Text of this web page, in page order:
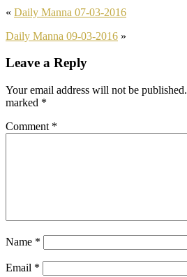
« Daily Manna 07-03-2016
Daily Manna 09-03-2016 »
Leave a Reply
Your email address will not be published.
marked *
Comment *
Name *
Email *